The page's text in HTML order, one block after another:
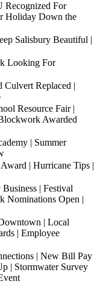
Recognized For
Holiday Down the
Salisbury Beautiful |
Looking For
Culvert Replaced |
Resource Fair |
Awarded
| Summer
| Hurricane Tips |
| Festival
Nominations Open |
| Local
| Employee
| New Bill Pay
| Stormwater Survey